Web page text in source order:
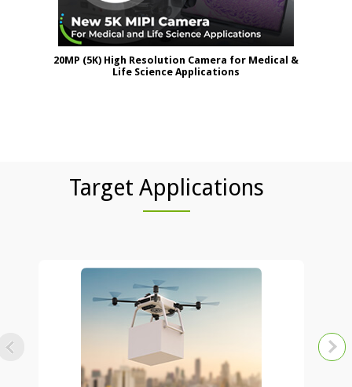
20MP (5K) High Resolution Camera for Medical &
Life Science Applications
Target Applications